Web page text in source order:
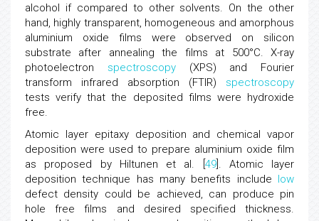
alcohol if compared to other solvents. On the other
hand, highly transparent, homogeneous and amorphous
aluminium oxide films were observed on silicon
substrate after annealing the films at 500°C. X-ray
photoelectron spectroscopy(XPS) and Fourier
transform infrared absorption (FTIR) spectroscopy
tests verify that the deposited films were hydroxide
free.
Atomic layer epitaxy deposition and chemical vapor
deposition were used to prepare aluminium oxide film
as proposed by Hiltunen et al. [ 49]. Atomic layer
deposition technique has many benefits include low
defect density could be achieved, can produce pin
hole free films and desired specified thickness.